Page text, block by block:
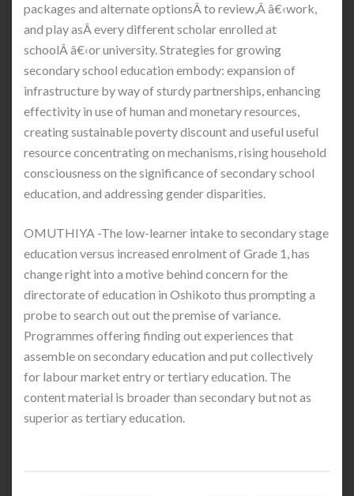
packages and alternate optionsÂ to review,Â â€‹work,
and play asÂ every different scholar enrolled at
schoolÂ â€‹or university. Strategies for growing
secondary school education embody: expansion of
infrastructure by way of sturdy partnerships, enhancing
effectivity in use of human and monetary resources,
creating sustainable poverty discount and useful useful
resource concentrating on mechanisms, rising household
consciousness on the significance of secondary school
education, and addressing gender disparities.
OMUTHIYA -The low-learner intake to secondary stage
education versus increased enrolment of Grade 1, has
change right into a motive behind concern for the
directorate of education in Oshikoto thus prompting a
probe to search out out the premise of variance.
Programmes offering finding out experiences that
assemble on secondary education and put collectively
for labour market entry or tertiary education. The
content material is broader than secondary but not as
superior as tertiary education.